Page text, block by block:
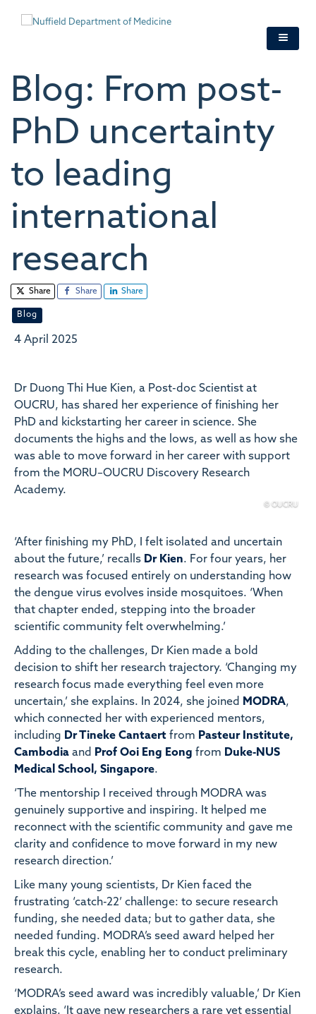
Blog: From post-
PhD uncertainty
to leading
international
research
Share Share Share
Blog
4 April 2025
Dr Duong Thi Hue Kien, a Post-doc Scientist at
OUCRU, has shared her experience of finishing her
PhD and kickstarting her career in science. She
documents the highs and the lows, as well as how she
was able to move forward in her career with support
from the MORU–OUCRU Discovery Research
Academy.
© OUCRU
‘After finishing my PhD, I felt isolated and uncertain
about the future,’ recalls Dr Kien. For four years, her
research was focused entirely on understanding how
the dengue virus evolves inside mosquitoes. ‘When
that chapter ended, stepping into the broader
scientific community felt overwhelming.’
Adding to the challenges, Dr Kien made a bold
decision to shift her research trajectory. ‘Changing my
research focus made everything feel even more
uncertain,’ she explains. In 2024, she joined
MODRA,
which connected her with experienced mentors,
including Dr Tineke Cantaert from Pasteur Institute,
Cambodia and Prof Ooi Eng Eong from Duke-NUS
Medical School, Singapore.
‘The mentorship I received through MODRA was
genuinely supportive and inspiring. It helped me
reconnect with the scientific community and gave me
clarity and confidence to move forward in my new
research direction.’
Like many young scientists, Dr Kien faced the
frustrating ‘catch-22’ challenge: to secure research
funding, she needed data; but to gather data, she
needed funding. MODRA’s seed award helped her
break this cycle, enabling her to conduct preliminary
research.
‘MODRA’s seed award was incredibly valuable,’ Dr Kien
explains. ‘It gave new researchers a rare yet essential